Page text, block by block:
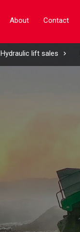
About Contact
Hydraulic lift sales